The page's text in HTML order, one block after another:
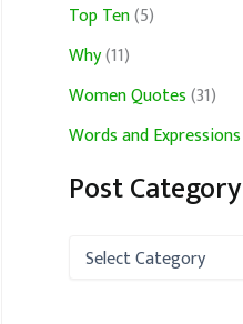
Top Ten(5)
Why(11)
Women Quotes(31)
Words and Expressions
Post Category